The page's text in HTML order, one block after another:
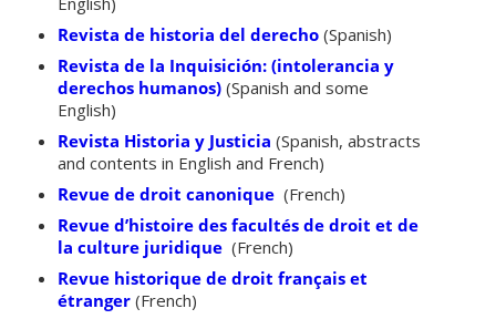
Revista de historia del derecho (Spanish)
Revista de la Inquisición: (intolerancia y
derechos humanos) (Spanish and some
English)
Revista Historia y Justicia (Spanish, abstracts
and contents in English and French)
Revue de droit canonique (French)
Revue d’histoire des facultés de droit et de
la culture juridique (French)
Revue historique de droit français et
étranger (French)